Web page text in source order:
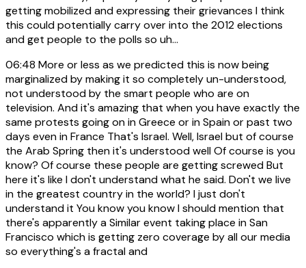
getting mobilized and expressing their grievances I think
this could potentially carry over into the 2012 elections
and get people to the polls so uh...
06:48 More or less as we predicted this is now being
marginalized by making it so completely un-understood,
not understood by the smart people who are on
television. And it's amazing that when you have exactly the
same protests going on in Greece or in Spain or past two
days even in France That's Israel. Well, Israel but of course
the Arab Spring then it's understood well Of course is you
know? Of course these people are getting screwed But
here it's like I don't understand what he said. Don't we live
in the greatest country in the world? I just don't
understand it You know you know I should mention that
there's apparently a Similar event taking place in San
Francisco which is getting zero coverage by all our media
so everything's a fractal and